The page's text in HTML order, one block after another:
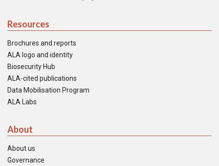
Resources
Brochures and reports
ALA logo and identity
Biosecurity Hub
ALA-cited publications
Data Mobilisation Program
ALA Labs
About
About us
Governance